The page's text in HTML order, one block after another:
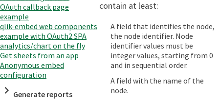
OAuth callback page
example
qlik-embed web components
example with OAuth2 SPA
analytics/chart on the fly
Get sheets from an app
Anonymous embed
configuration
Generate reports
contain at least:
A field that identifies the node,
the node identifier. Node
identifier values must be
integer values, starting from 0
and in sequential order.
A field with the name of the
node.